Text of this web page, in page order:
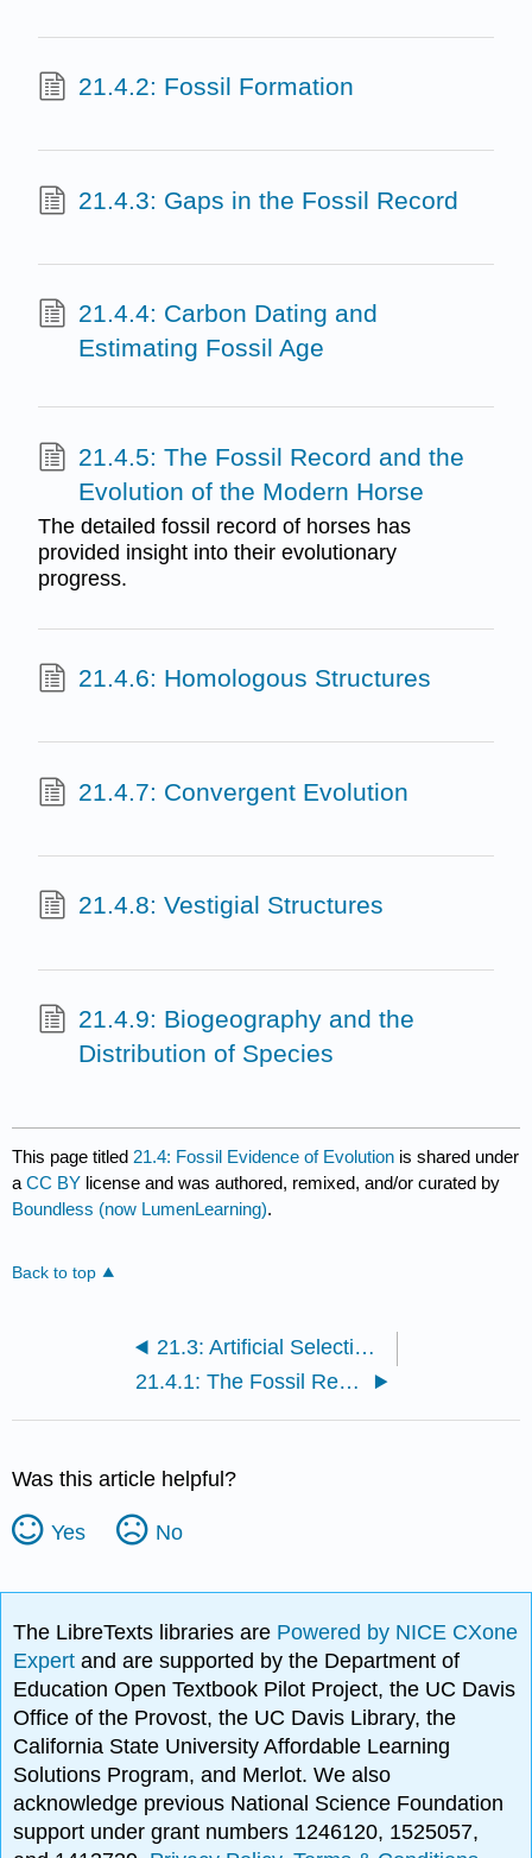
21.4.2: Fossil Formation
21.4.3: Gaps in the Fossil Record
21.4.4: Carbon Dating and
Estimating Fossil Age
21.4.5: The Fossil Record and the
Evolution of the Modern Horse
The detailed fossil record of horses has
provided insight into their evolutionary
progress.
21.4.6: Homologous Structures
21.4.7: Convergent Evolution
21.4.8: Vestigial Structures
21.4.9: Biogeography and the
Distribution of Species
This page titled 21.4: Fossil Evidence of Evolution is shared under
aCC BY license and was authored, remixed, and/or curated by
Boundless (now LumenLearning).
Back to top
21.3: Artificial Selection- Human-Initiated Change
21.4.1: The Fossil Record as Evidence for Evolution
Was this article helpful?
Yes No
The LibreTexts libraries are Powered by NICE CXone
Expertand are supported by the Department of
Education Open Textbook Pilot Project, the UC Davis
Office of the Provost, the UC Davis Library, the
California State University Affordable Learning
Solutions Program, and Merlot. We also
acknowledge previous National Science Foundation
support under grant numbers 1246120, 1525057,